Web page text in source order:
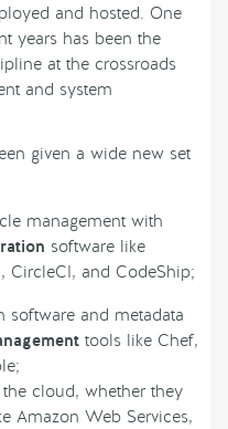
and hosted. One
years has been the
at the crossroads
and system
given a wide new set
management with
software like
CircleCI, and CodeShip;
software and metadata
tools like Chef,
cloud, whether they
Amazon Web Services,